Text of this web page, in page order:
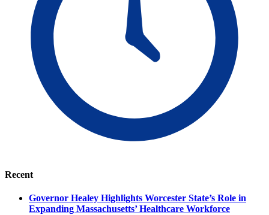
Recent
Governor Healey Highlights Worcester State’s Role in
Expanding Massachusetts’ Healthcare Workforce